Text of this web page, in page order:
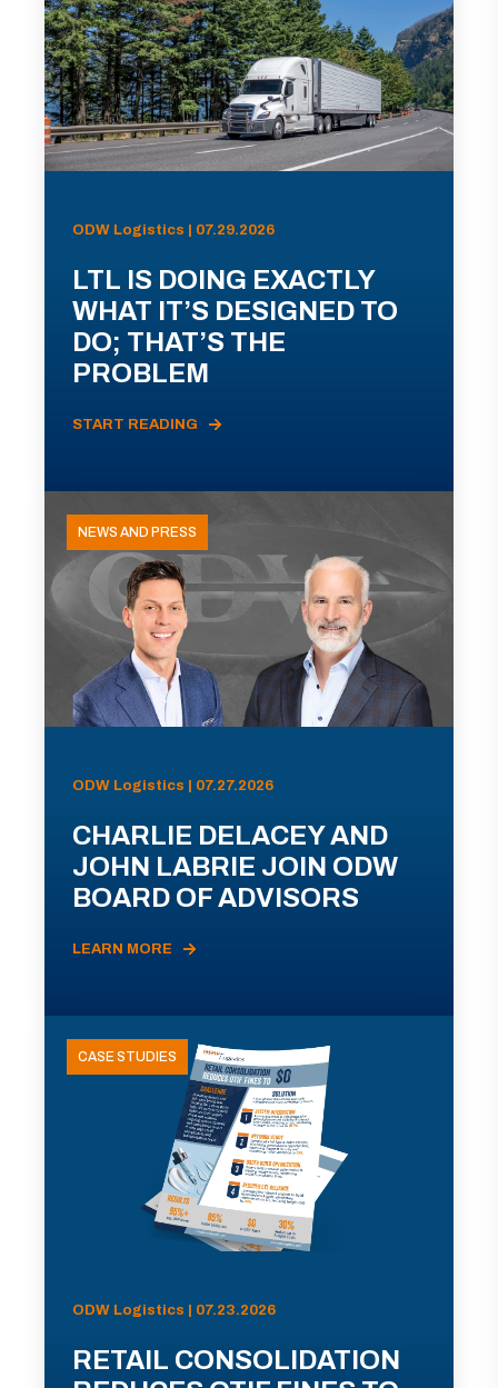
ODW Logistics | 07.29.2026
LTL IS DOING EXACTLY
WHAT IT’S DESIGNED TO
DO; THAT’S THE
PROBLEM
START READING
NEWS AND PRESS
ODW Logistics | 07.27.2026
CHARLIE DELACEY AND
JOHN LABRIE JOIN ODW
BOARD OF ADVISORS
LEARN MORE
CASE STUDIES
ODW Logistics | 07.23.2026
RETAIL CONSOLIDATION